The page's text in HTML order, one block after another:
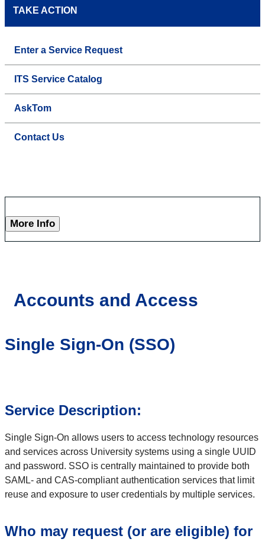
TAKE ACTION
Enter a Service Request
ITS Service Catalog
AskTom
Contact Us
More Info
Accounts and Access
Single Sign-On (SSO)
Service Description:
Single Sign-On allows users to access technology resources
and services across University systems using a single UUID
and password. SSO is centrally maintained to provide both
SAML- and CAS-compliant authentication services that limit
reuse and exposure to user credentials by multiple services.
Who may request (or are eligible) for